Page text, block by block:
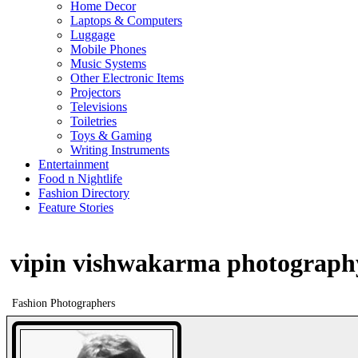
Home Decor
Laptops & Computers
Luggage
Mobile Phones
Music Systems
Other Electronic Items
Projectors
Televisions
Toiletries
Toys & Gaming
Writing Instruments
Entertainment
Food n Nightlife
Fashion Directory
Feature Stories
vipin vishwakarma
Fashion Photographers